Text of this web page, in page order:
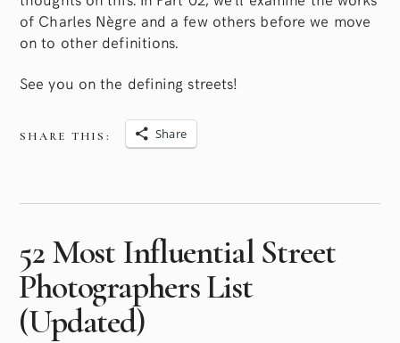
of Charles Nègre and a few others before we move
on to other definitions.
See you on the defining streets!
SHARE THIS: Share
52 Most Influential Street
Photographers List
(Updated)